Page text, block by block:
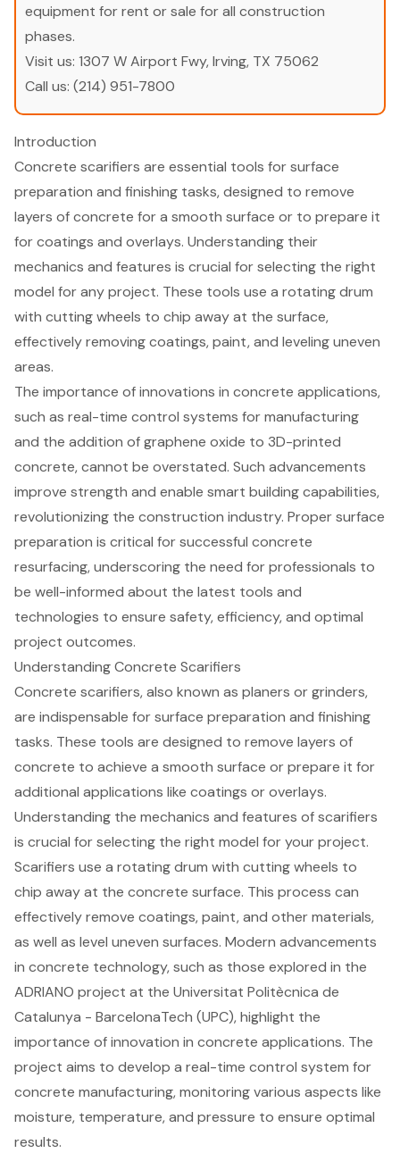
equipment for rent or sale for all construction
phases.
Visit us: 1307 W Airport Fwy, Irving, TX 75062
Call us: (214) 951-7800
Introduction
Concrete scarifiers are essential tools for surface
preparation and finishing tasks, designed to remove
layers of concrete for a smooth surface or to prepare it
for coatings and overlays. Understanding their
mechanics and features is crucial for selecting the right
model for any project. These tools use a rotating drum
with cutting wheels to chip away at the surface,
effectively removing coatings, paint, and leveling uneven
areas.
The importance of innovations in concrete applications,
such as real-time control systems for manufacturing
and the addition of graphene oxide to 3D-printed
concrete, cannot be overstated. Such advancements
improve strength and enable smart building capabilities,
revolutionizing the construction industry. Proper surface
preparation is critical for successful concrete
resurfacing, underscoring the need for professionals to
be well-informed about the latest tools and
technologies to ensure safety, efficiency, and optimal
project outcomes.
Understanding Concrete Scarifiers
Concrete scarifiers, also known as planers or grinders,
are indispensable forsurface preparation and finishing
tasks. These tools are designed to remove layers of
concrete to achieve a smooth surface or prepare it for
additional applications like coatings or overlays.
Understanding the mechanics and features of scarifiers
is crucial for selecting the right model for your project.
Scarifiers use a rotating drum with cutting wheels to
chip away at the concrete surface. This process can
effectively remove coatings, paint, and other materials,
as well as level uneven surfaces. Modern advancements
in concrete technology, such as those explored in the
ADRIANO project at the Universitat Politècnica de
Catalunya - BarcelonaTech (UPC), highlight the
importance of innovation in concrete applications. The
project aims to develop a real-time control system for
concrete manufacturing, monitoring various aspects like
moisture, temperature, and pressure to ensure optimal
results.